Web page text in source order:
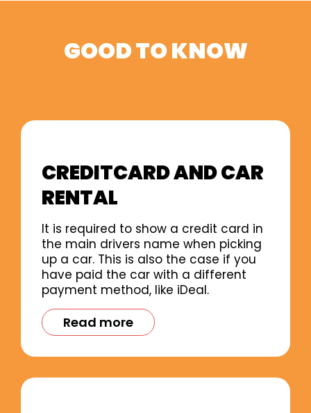
GOOD TO KNOW
CREDITCARD AND CAR
RENTAL
It is required to show a credit card in
the main drivers name when picking
up a car. This is also the case if you
have paid the car with a different
payment method, like iDeal.
Read more